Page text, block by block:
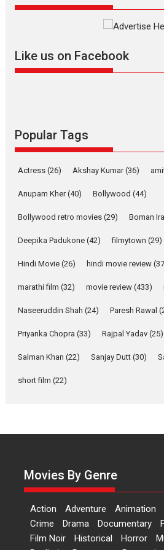
review
Mardini,
2026 Drama M Movie Reviews
Harish
Film Festivals Latest News
movie
Riding
Welcome (2007)...
2026 Comedy Movie Reviews Movies
says
Up
Film Festivals Indie Films Latest News
Hai
Like us on Facebook
Popular Tags
Actress (26) Akshay Kumar(36)
Anupam Kher(40) Bollywood (44)
Bollywood retro movies (29) Boman
Deepika Padukone (42) filmytown (29)
Hindi Movie (26) hindi movie review
marathi film (32) movie review (433)
Naseeruddin Shah (24) Paresh Rawal
Priyanka Chopra (33) Rajpal Yadav (25)
Salman Khan (22) Sanjay Dutt (30)
short film (22)
Movies By Genre
Action Adventure Animation
Crime
Drama Documentary
Film Noir
Historical Horror